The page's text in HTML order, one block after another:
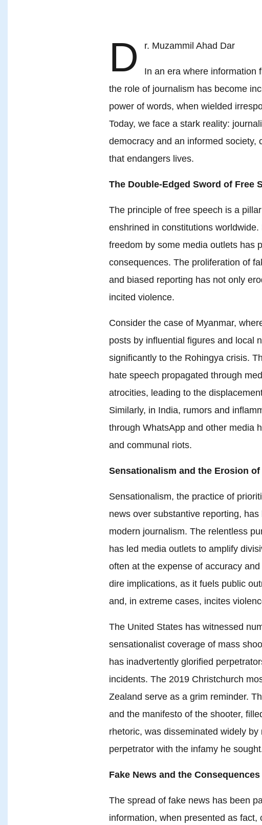
D r. Muzammil Ahad Dar
In an era where information
the role of journalism has become
power of words, when wielded
Today, we face a stark reality:
democracy and an informed society,
that endangers lives.
The Double-Edged Sword of Free
The principle of free speech is a
enshrined in constitutions
freedom by some media outlets has
consequences. The proliferation of
and biased reporting has not only
incited violence.
Consider the case of Myanmar,
posts by influential figures and local
significantly to the Rohingya crisis.
hate speech propagated through
atrocities, leading to the
Similarly, in India, rumors and
through WhatsApp and other media
and communal riots.
Sensationalism and the Erosion of
Sensationalism, the practice of
news over substantive reporting,
modern journalism. The relentless
has led media outlets to amplify
often at the expense of accuracy
dire implications, as it fuels public
and, in extreme cases, incites
The United States has witnessed
sensationalist coverage of mass
has inadvertently glorified
incidents. The 2019 Christchurch
Zealand serve as a grim reminder.
and the manifesto of the shooter,
rhetoric, was disseminated widely
perpetrator with the infamy he
Fake News and the
The spread of fake news has been
information, when presented as fact,